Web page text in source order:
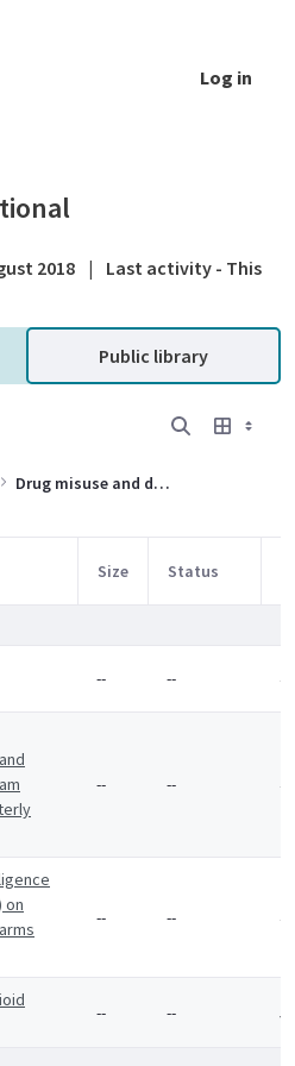
Log in
national
2018 |
Last activity - This
Public library
Drug misuse and dependency
Size Status
-- -- 4
-- -- 4
on
-- -- 4
-- -- 5